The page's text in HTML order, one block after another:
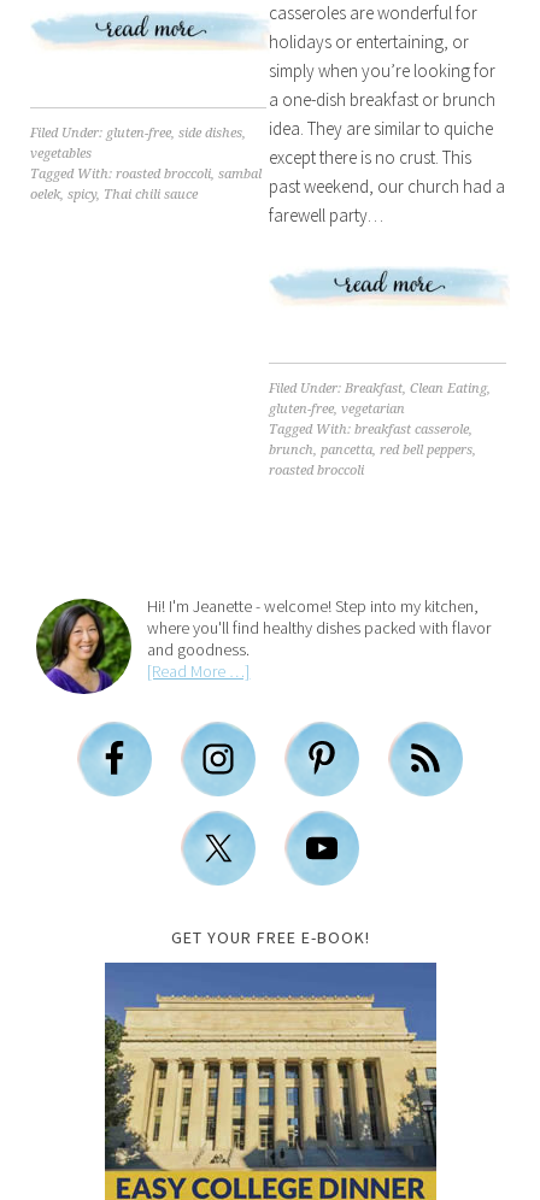
Filed Under: gluten-free, side dishes,
vegetables
Tagged With: roasted broccoli, sambal
oelek, spicy, Thai chili sauce
casseroles are wonderful for
holidays or entertaining, or
simply when you’re looking for
a one-dish breakfast or brunch
idea. They are similar to quiche
except there is no crust. This
past weekend, our church had a
farewell party…
Filed Under:Breakfast,Clean Eating,
gluten-free,vegetarian
Tagged With:breakfast casserole,
brunch,pancetta,red bell peppers,
roasted broccoli
Hi! I'm Jeanette - welcome! Step into my kitchen,
where you'll find healthy dishes packed with flavor
and goodness.
[Read More …]
GET YOUR FREE E-BOOK!